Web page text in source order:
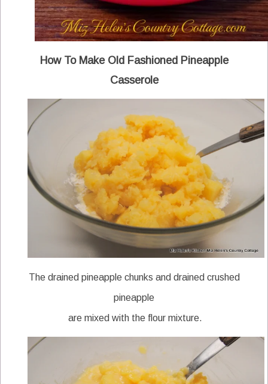
How To Make Old Fashioned Pineapple
Casserole
The drained pineapple chunks and drained crushed
pineapple
are mixed with the flour mixture.